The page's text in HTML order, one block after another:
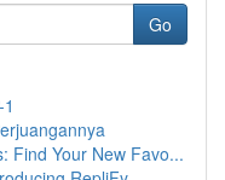
Go
Find Your New Favo...